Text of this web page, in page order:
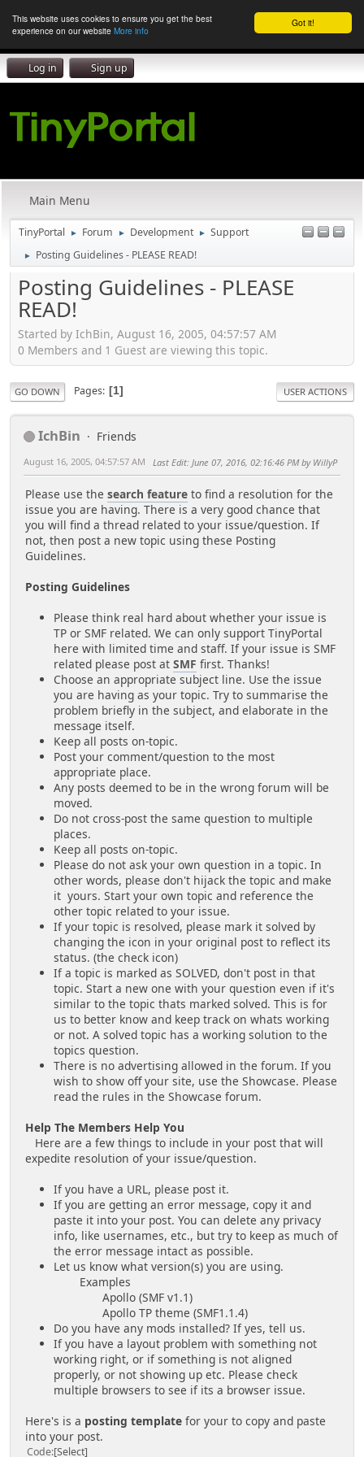
Got it!
This website uses cookies to ensure you get the best
experience on our website More info
Log in Sign up
Main Menu
TinyPortal ► Forum ► Development ► Support
► Posting Guidelines - PLEASE READ!
Posting Guidelines - PLEASE
READ!
Started by IchBin, August 16, 2005, 04:57:57 AM
0 Members and 1 Guest are viewing this topic.
GO DOWN Pages 1 USER ACTIONS
IchBin Friends
August 16, 2005, 04:57:57 AM Last Edit: June 07, 2016, 02:16:46 PM by WillyP
Please use the search feature to find a resolution for the
issue you are having. There is a very good chance that
you will find a thread related to your issue/question. If
not, then post a new topic using these Posting
Guidelines.
Posting Guidelines
Please think real hard about whether your issue is
TP or SMF related. We can only support TinyPortal
here with limited time and staff. If your issue is SMF
related please post at SMF first. Thanks!
Choose an appropriate subject line. Use the issue
you are having as your topic. Try to summarise the
problem briefly in the subject, and elaborate in the
message itself.
Keep all posts on-topic.
Post your comment/question to the most
appropriate place.
Any posts deemed to be in the wrong forum will be
moved.
Do not cross-post the same question to multiple
places.
Keep all posts on-topic.
Please do not ask your own question in a topic. In
other words, please don't hijack the topic and make
it yours. Start your own topic and reference the
other topic related to your issue.
If your topic is resolved, please mark it solved by
changing the icon in your original post to reflect its
status. (the check icon)
If a topic is marked as SOLVED, don't post in that
topic. Start a new one with your question even if it's
similar to the topic thats marked solved. This is for
us to better know and keep track on whats working
or not. A solved topic has a working solution to the
topics question.
There is no advertising allowed in the forum. If you
wish to show off your site, use the Showcase. Please
read the rules in the Showcase forum.
Help The Members Help You
Here are a few things to include in your post that will
expedite resolution of your issue/question.
If you have a URL, please post it.
If you are getting an error message, copy it and
paste it into your post. You can delete any privacy
info, like usernames, etc., but try to keep as much of
the error message intact as possible.
Let us know what version(s) you are using.
Examples
Apollo (SMF v1.1)
Apollo TP theme (SMF1.1.4)
Do you have any mods installed? If yes, tell us.
If you have a layout problem with something not
working right, or if something is not aligned
properly, or not showing up etc. Please check
multiple browsers to see if its a browser issue.
Here's is a posting template for your to copy and paste
into your post.
Code Select